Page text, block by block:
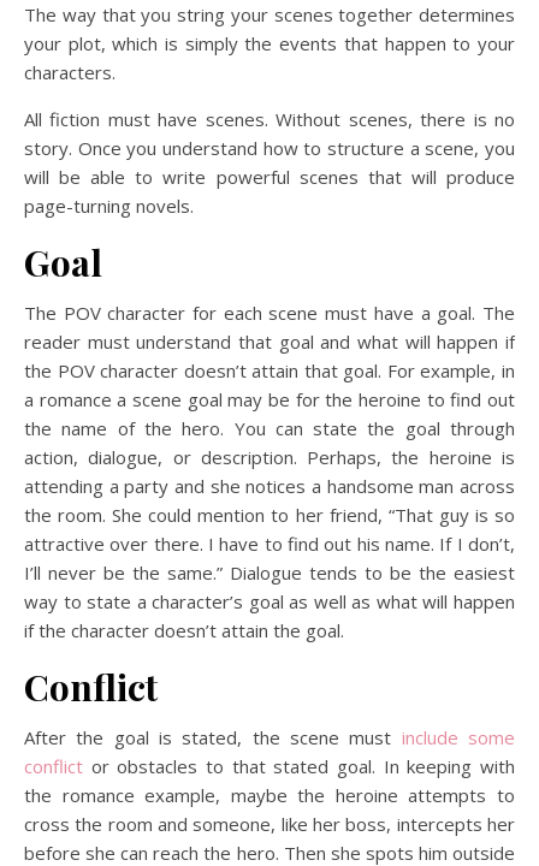
The way that you string your scenes together determines
your plot, which is simply the events that happen to your
characters.
All fiction must have scenes. Without scenes, there is no
story. Once you understand how to structure a scene, you
will be able to write powerful scenes that will produce
page-turning novels.
Goal
The POV character for each scene must have a goal. The
reader must understand that goal and what will happen if
the POV character doesn’t attain that goal. For example, in
a romance a scene goal may be for the heroine to find out
the name of the hero. You can state the goal through
action, dialogue, or description. Perhaps, the heroine is
attending a party and she notices a handsome man across
the room. She could mention to her friend, “That guy is so
attractive over there. I have to find out his name. If I don’t,
I’ll never be the same.” Dialogue tends to be the easiest
way to state a character’s goal as well as what will happen
if the character doesn’t attain the goal.
Conflict
After the goal is stated, the scene must include some
conflict or obstacles to that stated goal. In keeping with
the romance example, maybe the heroine attempts to
cross the room and someone, like her boss, intercepts her
before she can reach the hero. Then she spots him outside